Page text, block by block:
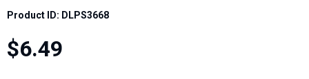
Product ID: DLPS3668
$6.49